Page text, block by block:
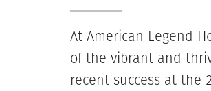
At American Legend
of the vibrant and
recent success at the